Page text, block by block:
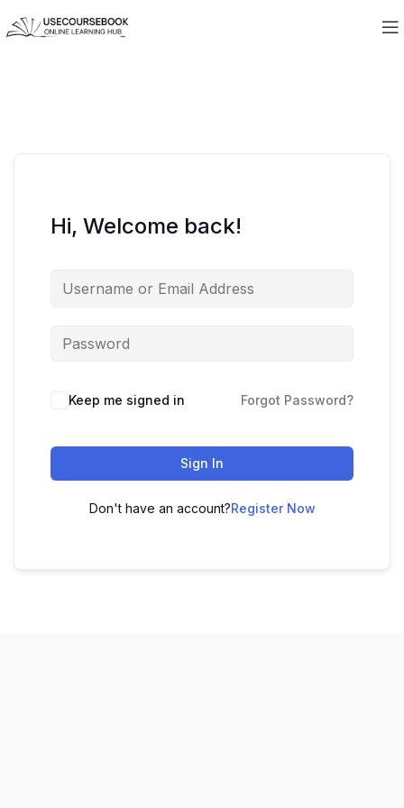
Hi, Welcome back!
Keep me signed in Forgot Password?
Sign In
Don't have an account?Register Now